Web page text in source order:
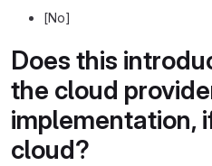
[No]
Does this
the cloud
implementation,
cloud?